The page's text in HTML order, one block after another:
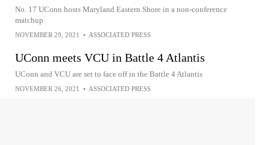
No. 17 UConn hosts Maryland Eastern Shore in a non-conference
matchup
NOVEMBER 29, 2021 • ASSOCIATED PRESS
UConn meets VCU in Battle 4 Atlantis
UConn and VCU are set to face off in the Battle 4 Atlantis
NOVEMBER 26, 2021 • ASSOCIATED PRESS